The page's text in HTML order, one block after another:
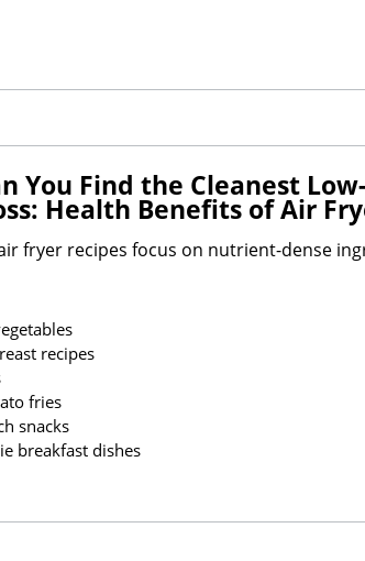
You Find the Cleanest
Health Benefits of Air
fryer recipes focus on nutrient-dense
recipes
fries
snacks
breakfast dishes